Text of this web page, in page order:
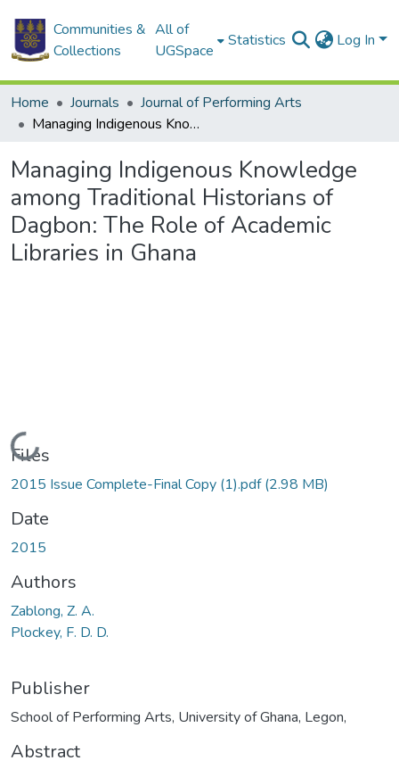
Communities &
Collections
All of
UGSpace
Statistics Log In
Home Journals
Journal of Performing Arts
Managing Indigenous Knowledge among Traditional Historians of Dagbon: The Role of Academic Libraries in Ghana
Managing Indigenous Knowledge
among Traditional Historians of
Dagbon: The Role of Academic
Libraries in Ghana
Loading...
Files
2015 Issue Complete-Final Copy (1).pdf(2.98 MB)
Date
2015
Authors
Zablong, Z. A.
Plockey, F. D. D.
Publisher
School of Performing Arts, University of Ghana, Legon,
Abstract